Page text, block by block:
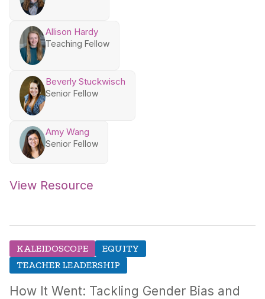
Allison Hardy
Teaching Fellow
Beverly Stuckwisch
Senior Fellow
Amy Wang
Senior Fellow
View Resource
KALEIDOSCOPE
EQUITY
TEACHER LEADERSHIP
How It Went: Tackling Gender Bias and